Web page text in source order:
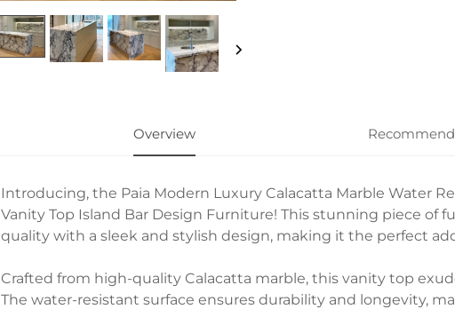
Overview
Introducing, the Paia Modern Luxury Calacatta Marble Water
Vanity Top Island Bar Design Furniture! This stunning piece of
quality with a sleek and stylish design, making it the perfect
Crafted from high-quality Calacatta marble, this vanity top
The water-resistant surface ensures durability and longevity,